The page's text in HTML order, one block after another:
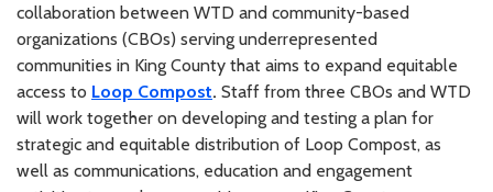
collaboration between WTD and community-based
organizations (CBOs) serving underrepresented
communities in King County that aims to expand equitable
access to Loop Compost. Staff from three CBOs and WTD
will work together on developing and testing a plan for
strategic and equitable distribution of Loop Compost, as
well as communications, education and engagement